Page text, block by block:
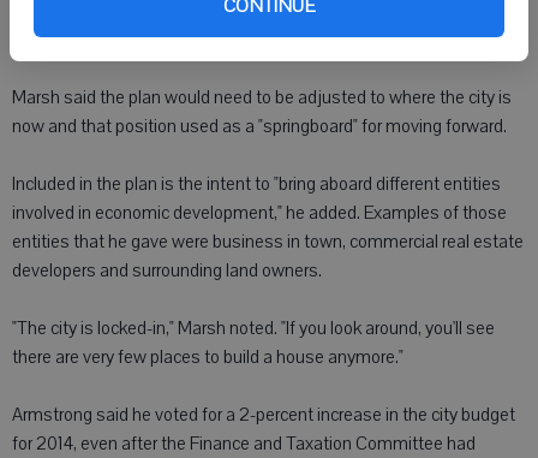
CONTINUE
said it included such ideas as getting businesses to partner with
the city on projects and developing an Internet system.
Marsh said the plan would need to be adjusted to where the city is
now and that position used as a "springboard" for moving forward.
Included in the plan is the intent to "bring aboard different entities
involved in economic development," he added. Examples of those
entities that he gave were business in town, commercial real estate
developers and surrounding land owners.
"The city is locked-in," Marsh noted. "If you look around, you'll see
there are very few places to build a house anymore."
Armstrong said he voted for a 2-percent increase in the city budget
for 2014, even after the Finance and Taxation Committee had